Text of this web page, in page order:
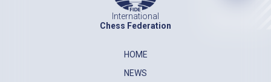
International
Chess Federation
HOME
NEWS